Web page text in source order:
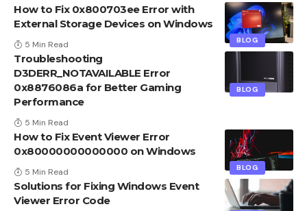
BLOG
How to Fix 0x800703ee Error with
External Storage Devices on Windows
5 Min Read
BLOG
Troubleshooting
D3DERR_NOTAVAILABLE Error
0x8876086a for Better Gaming
Performance
5 Min Read
BLOG
How to Fix Event Viewer Error
0x80000000000000 on Windows
5 Min Read
Solutions for Fixing Windows Event
Viewer Error Code